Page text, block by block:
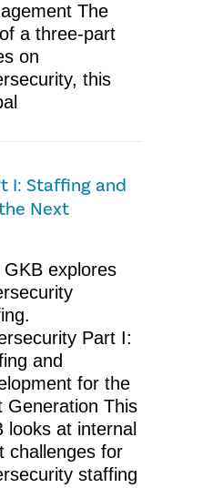
The
a three-part
on
this
I: Staffing and
Next
GKB explores
Part I:
and
for the
Generation This
looks at internal
challenges for
staffing